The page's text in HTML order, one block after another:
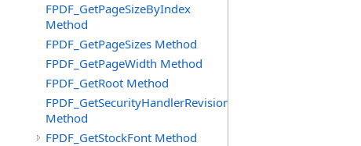
FPDF_GetPageSizeByIndex
Method
FPDF_GetPageSizes Method
FPDF_GetPageWidth Method
FPDF_GetRoot Method
FPDF_GetSecurityHandlerRevision
Method
FPDF_GetStockFont Method